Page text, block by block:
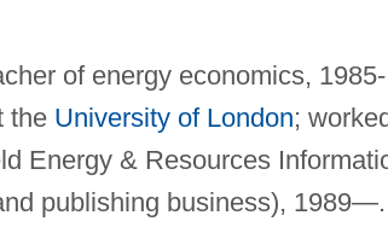
of energy economics, 1985-
the University of London; worked
Energy & Resources
publishing business), 1989—.